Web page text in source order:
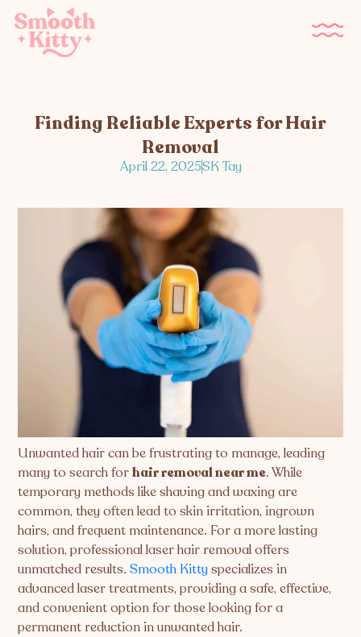
Finding Reliable Experts for Hair
Removal
April 22, 2025SK Tay
Unwanted hair can be frustrating to manage, leading
many to search forhair removal near me. While
temporary methods like shaving and waxing are
common, they often lead to skin irritation, ingrown
hairs, and frequent maintenance. For a more lasting
solution, professional laser hair removal offers
unmatched results.Smooth Kittyspecializes in
advanced laser treatments, providing a safe, effective,
and convenient option for those looking for a
permanent reduction in unwanted hair.